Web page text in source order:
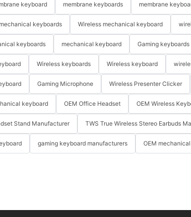
keyboard membrane keyboards membrane
keyboards Wireless mechanical keyboard
keyboards mechanical keyboard Gaming keyboards
Wireless keyboards Wireless keyboard
Gaming Microphone Wireless Presenter Clicker
keyboard OEM Office Headset OEM Wireless
Stand Manufacturer TWS True Wireless Stereo Earbuds
gaming keyboard manufacturers OEM